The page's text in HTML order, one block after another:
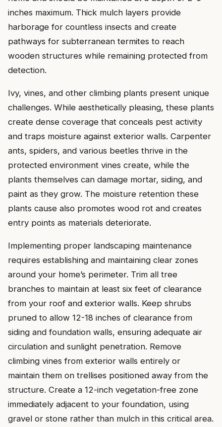
inches maximum. Thick mulch layers provide
harborage for countless insects and create
pathways for subterranean termites to reach
wooden structures while remaining protected from
detection.
Ivy, vines, and other climbing plants present unique
challenges. While aesthetically pleasing, these plants
create dense coverage that conceals pest activity
and traps moisture against exterior walls. Carpenter
ants, spiders, and various beetles thrive in the
protected environment vines create, while the
plants themselves can damage mortar, siding, and
paint as they grow. The moisture retention these
plants cause also promotes wood rot and creates
entry points as materials deteriorate.
Implementing proper landscaping maintenance
requires establishing and maintaining clear zones
around your home’s perimeter. Trim all tree
branches to maintain at least six feet of clearance
from your roof and exterior walls. Keep shrubs
pruned to allow 12-18 inches of clearance from
siding and foundation walls, ensuring adequate air
circulation and sunlight penetration. Remove
climbing vines from exterior walls entirely or
maintain them on trellises positioned away from the
structure. Create a 12-inch vegetation-free zone
immediately adjacent to your foundation, using
gravel or stone rather than mulch in this critical area.